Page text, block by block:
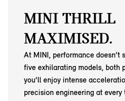
MINI THRILL
MAXIMISED.
At MINI, performance doesn’t
five exhilarating models, both
you’ll enjoy intense
precision engineering at